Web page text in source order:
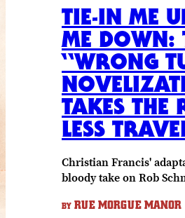
TIE-IN ME
ME DOWN:
“WRONG
TAKES THE
LESS
Christian Francis'
bloody take on Rob
BY RUE MORGUE MANOR